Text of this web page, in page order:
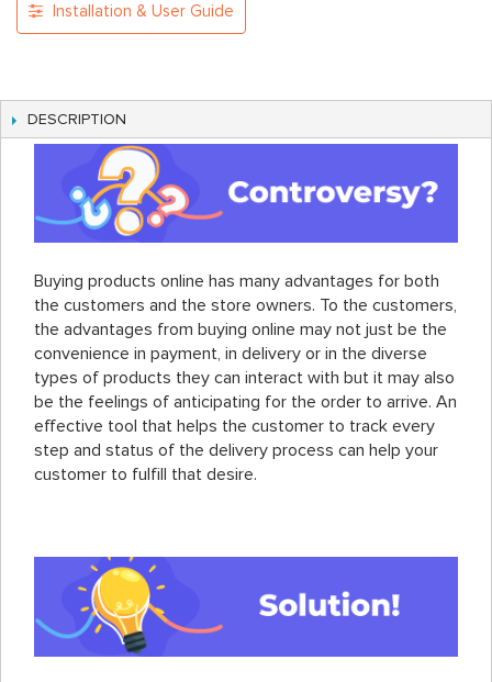
Installation & User Guide
DESCRIPTION
Buying products online has many advantages for both
the customers and the store owners. To the customers,
the advantages from buying online may not just be the
convenience in payment, in delivery or in the diverse
types of products they can interact with but it may also
be the feelings of anticipating for the order to arrive. An
effective tool that helps the customer to track every
step and status of the delivery process can help your
customer to fulfill that desire.